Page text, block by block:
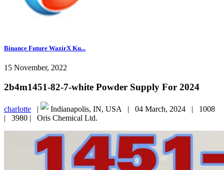
Binance Future WazirX Ku...
15 November, 2022
2b4m1451-82-7-white Powder Supply For 2024
charlotte | Indianapolis, IN, USA | 04 March, 2024 | 1008
| 3980 | Oris Chemical Ltd.